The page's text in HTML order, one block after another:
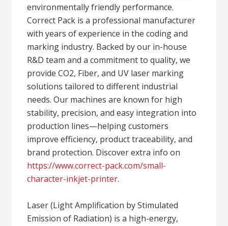
environmentally friendly performance.
Correct Pack is a professional manufacturer
with years of experience in the coding and
marking industry. Backed by our in-house
R&D team and a commitment to quality, we
provide CO2, Fiber, and UV laser marking
solutions tailored to different industrial
needs. Our machines are known for high
stability, precision, and easy integration into
production lines—helping customers
improve efficiency, product traceability, and
brand protection. Discover extra info on
https://www.correct-pack.com/small-
character-inkjet-printer.
Laser (Light Amplification by Stimulated
Emission of Radiation) is a high-energy,